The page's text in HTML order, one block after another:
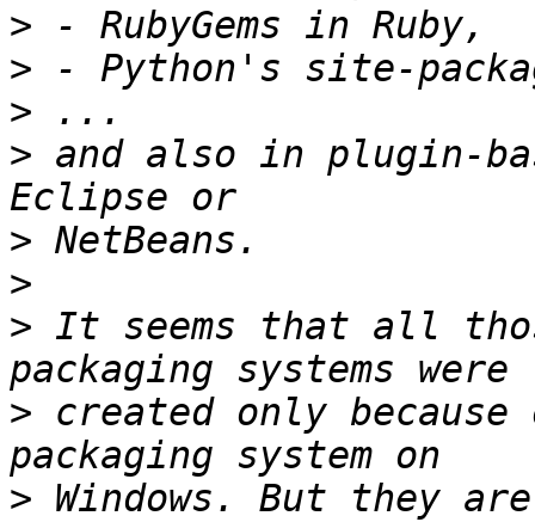
>
>
>
> and also in plugin-
>
>
> It seems that all
> created only
> Windows. But they